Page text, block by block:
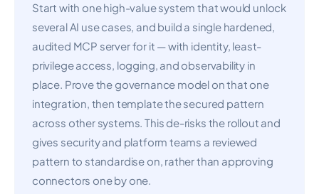
Start with one high-value system that would unlock
several AI use cases, and build a single hardened,
audited MCP server for it — with identity, least-
privilege access, logging, and observability in
place. Prove the governance model on that one
integration, then template the secured pattern
across other systems. This de-risks the rollout and
gives security and platform teams a reviewed
pattern to standardise on, rather than approving
connectors one by one.